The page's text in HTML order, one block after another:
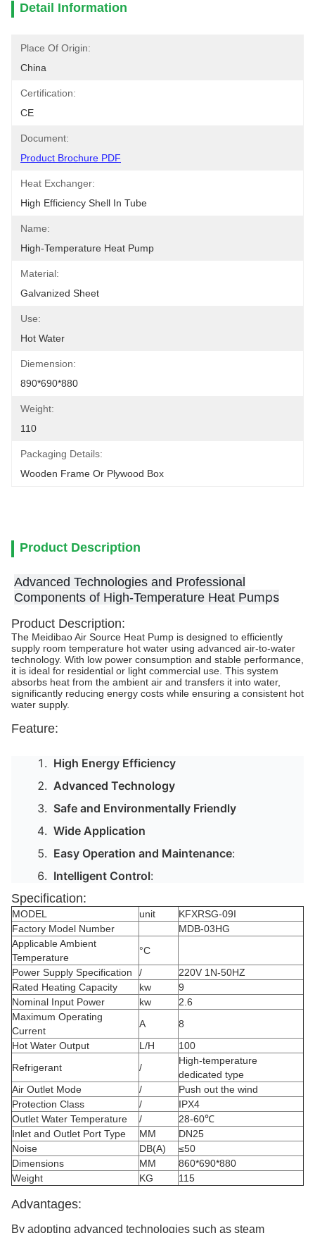
Detail Information
Place Of Origin:
China
Certification:
CE
Document:
Product Brochure PDF
Heat Exchanger:
High Efficiency Shell In Tube
Name:
High-Temperature Heat Pump
Material:
Galvanized Sheet
Use:
Hot Water
Diemension:
890*690*880
Weight:
110
Packaging Details:
Wooden Frame Or Plywood Box
Product Description
Advanced Technologies and Professional
Components of High-Temperature Heat Pumps
Product Description:
The Meidibao Air Source Heat Pump is designed to efficiently
supply room temperature hot water using advanced air-to-water
technology. With low power consumption and stable performance,
it is ideal for residential or light commercial use. This system
absorbs heat from the ambient air and transfers it into water,
significantly reducing energy costs while ensuring a consistent hot
water supply.
Feature:
High Energy Efficiency
Advanced Technology
Safe and Environmentally Friendly
Wide Application
Easy Operation and Maintenance:
Intelligent Control:
Specification:
MODEL unit
KFXRSG-09I
Factory Model Number
MDB-03HG
Applicable Ambient
Temperature
°C
Power Supply Specification
/
220V 1N-50HZ
Rated Heating Capacity
kw
9
Nominal Input Power
kw
2.6
Maximum Operating
Current
A
8
Hot Water Output
L/H
100
Refrigerant
/
High-temperature
dedicated type
Air Outlet Mode
/
Push out the wind
Protection Class
/
IPX4
Outlet Water Temperature
/
28-60℃
Inlet and Outlet Port Type
MM
DN25
Noise
DB(A)
≤50
Dimensions
MM
860*690*880
Weight
KG 115
Advantages:
By adopting advanced technologies such as steam